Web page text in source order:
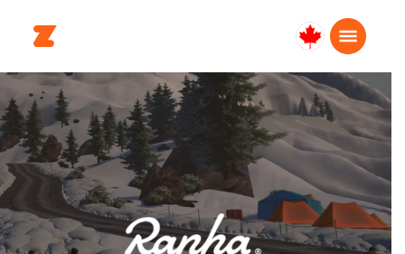
Canada
English